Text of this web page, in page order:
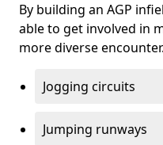
By building an AGP
able to get involved in
more diverse encounter.
Jogging circuits
Jumping runways